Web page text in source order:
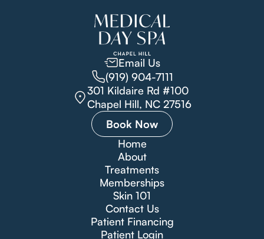
Email Us
(919) 904-7111
301 Kildaire Rd #100
Chapel Hill, NC 27516
Book Now
Home
About
Treatments
Memberships
Skin 101
Contact Us
Patient Financing
Patient Login